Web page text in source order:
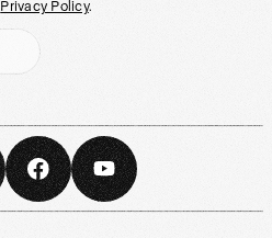
Privacy Policy.